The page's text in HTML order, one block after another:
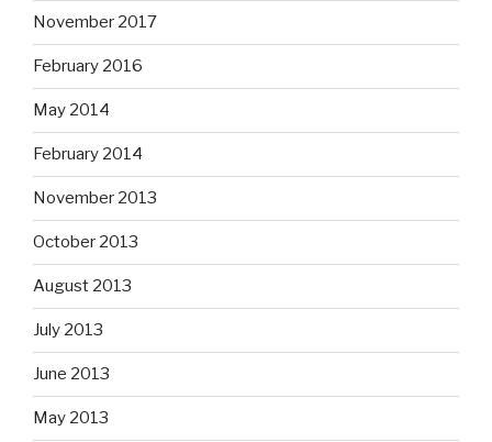
November 2017
February 2016
May 2014
February 2014
November 2013
October 2013
August 2013
July 2013
June 2013
May 2013